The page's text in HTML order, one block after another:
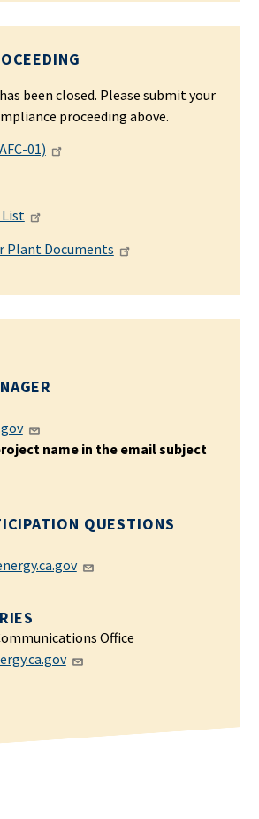
been closed. Please submit your
proceeding above.
01)
List
Plant Documents
name in the email subject
QUESTIONS
Office